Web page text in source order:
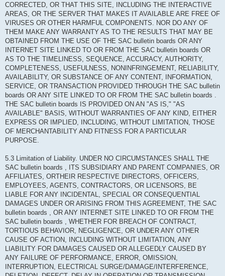
CORRECTED, OR THAT THIS SITE, INCLUDING THE INTERACTIVE
AREAS, OR THE SERVER THAT MAKES IT AVAILABLE ARE FREE OF
VIRUSES OR OTHER HARMFUL COMPONENTS. NOR DO ANY OF
THEM MAKE ANY WARRANTY AS TO THE RESULTS THAT MAY BE
OBTAINED FROM THE USE OF THE SAC bulletin boards OR ANY
INTERNET SITE LINKED TO OR FROM THE SAC bulletin boards OR
AS TO THE TIMELINESS, SEQUENCE, ACCURACY, AUTHORITY,
COMPLETENESS, USEFULNESS, NONINFRINGEMENT, RELIABILITY,
AVAILABILITY, OR SUBSTANCE OF ANY CONTENT, INFORMATION,
SERVICE, OR TRANSACTION PROVIDED THROUGH THE SAC bulletin
boards OR ANY SITE LINKED TO OR FROM THE SAC bulletin boards .
THE SAC bulletin boards IS PROVIDED ON AN "AS IS," "AS
AVAILABLE" BASIS, WITHOUT WARRANTIES OF ANY KIND, EITHER
EXPRESS OR IMPLIED, INCLUDING, WITHOUT LIMITATION, THOSE
OF MERCHANTABILITY AND FITNESS FOR A PARTICULAR
PURPOSE.
5.3 Limitation of Liability. UNDER NO CIRCUMSTANCES SHALL THE
SAC bulletin boards , ITS SUBSIDIARY AND PARENT COMPANIES, OR
AFFILIATES, ORTHEIR RESPECTIVE DIRECTORS, OFFICERS,
EMPLOYEES, AGENTS, CONTRACTORS, OR LICENSORS, BE
LIABLE FOR ANY INCIDENTAL, SPECIAL OR CONSEQUENTIAL
DAMAGES UNDER OR ARISING FROM THIS AGREEMENT, THE SAC
bulletin boards , OR ANY INTERNET SITE LINKED TO OR FROM THE
SAC bulletin boards , WHETHER FOR BREACH OF CONTRACT,
TORTIOUS BEHAVIOR, NEGLIGENCE, OR UNDER ANY OTHER
CAUSE OF ACTION, INCLUDING WITHOUT LIMITATION, ANY
LIABILITY FOR DAMAGES CAUSED OR ALLEGEDLY CAUSED BY
ANY FAILURE OF PERFORMANCE, ERROR, OMISSION,
INTERRUPTION, ELECTRICAL SURGE/DAMAGE/INTERFERENCE,